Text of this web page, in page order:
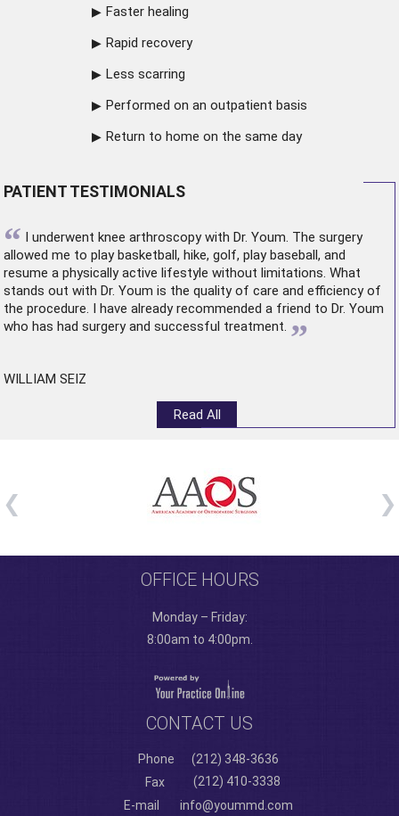
Faster healing
Rapid recovery
Less scarring
Performed on an outpatient basis
Return to home on the same day
PATIENT TESTIMONIALS
“ I underwent knee arthroscopywith Dr. Youm. The surgery
allowed me to play basketball, hike, golf, play baseball, and
resume a physically active lifestyle without limitations. What
stands out with Dr. Youm is the quality of care and efficiency of
the procedure. I have already recommended a friend to Dr. Youm
who has had surgery and successful treatment. ”
WILLIAM SEIZ
Read All
OFFICE HOURS
Monday – Friday:
8:00am to 4:00pm.
CONTACT US
Phone
(212) 348-3636
Fax
(212) 410-3338
E-mail
info@yoummd.com